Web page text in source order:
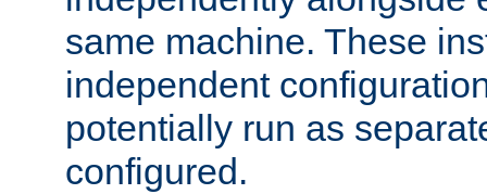
same machine. These
independent
potentially run as
configured.